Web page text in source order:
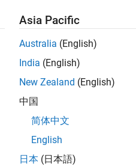
Asia Pacific
Australia (English)
India (English)
New Zealand (English)
中国
简体中文
English
日本 (日本語)